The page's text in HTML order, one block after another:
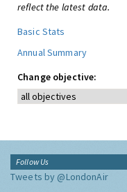
reflect the latest data.
Basic Stats
Annual Summary
Change objective:
Follow Us
Tweets by @LondonAir